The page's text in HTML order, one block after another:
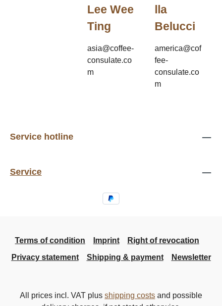
Lee Wee
Ting
asia@coffee-
consulate.co
m
lla
Belucci
america@cof
fee-
consulate.co
m
Service hotline
Service
Terms of condition Imprint
Right of revocation
Privacy statement
Shipping & payment Newsletter
All prices incl. VAT plus shipping costs and possible